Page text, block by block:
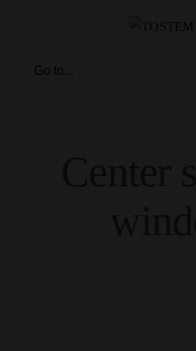
Go to...